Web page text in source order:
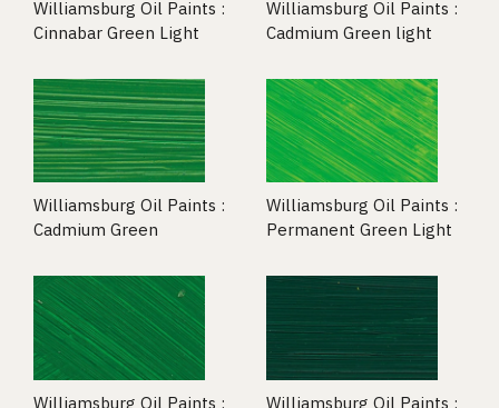
Williamsburg Oil Paints :
Cinnabar Green Light
Williamsburg Oil Paints :
Cadmium Green light
Williamsburg Oil Paints :
Cadmium Green
Williamsburg Oil Paints :
Permanent Green Light
Williamsburg Oil Paints : Williamsburg Oil Paints :